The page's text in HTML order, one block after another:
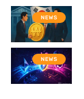
NEWS
NEWS